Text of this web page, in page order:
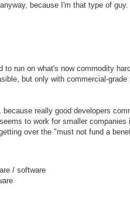
because I'm that type of guy.
run on what's now commodity
but only with commercial-
really good developers
to work for smaller
over the "must not fund a
/ software